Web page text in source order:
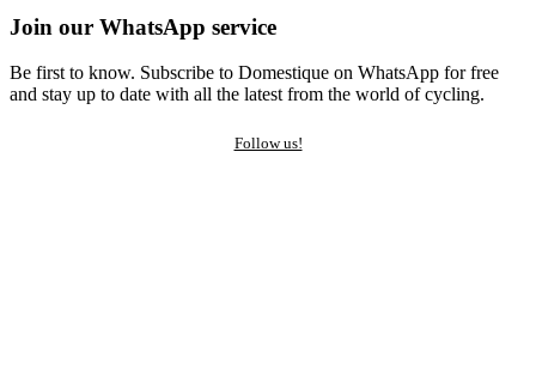
Join our WhatsApp service
Be first to know. Subscribe to Domestique on WhatsApp for free
and stay up to date with all the latest from the world of cycling.
Follow us!